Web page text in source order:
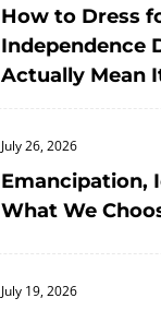
on
How to Dress
Independence
Actually Mean
Posted
on
July 26, 2026
Emancipation,
What We
Posted
July 19, 2026